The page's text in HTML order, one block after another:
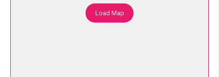
Load Map